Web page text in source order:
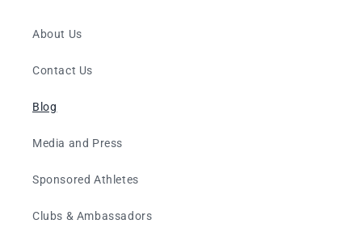
About Us
Contact Us
Blog
Media and Press
Sponsored Athletes
Clubs & Ambassadors